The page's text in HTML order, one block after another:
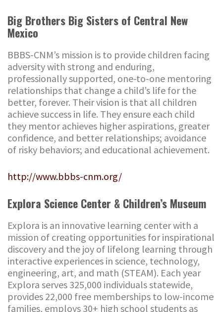
Big Brothers Big Sisters of Central New
Mexico
BBBS-CNM’s mission is to provide children facing
adversity with strong and enduring,
professionally supported, one-to-one mentoring
relationships that change a child’s life for the
better, forever. Their vision is that all children
achieve success in life. They ensure each child
they mentor achieves higher aspirations, greater
confidence, and better relationships; avoidance
of risky behaviors; and educational achievement.
http://www.bbbs-cnm.org/
Explora Science Center & Children’s Museum
Explora is an innovative learning center with a
mission of creating opportunities for inspirational
discovery and the joy of lifelong learning through
interactive experiences in science, technology,
engineering, art, and math (STEAM). Each year
Explora serves 325,000 individuals statewide,
provides 22,000 free memberships to low-income
families, employs 30+ high school students as